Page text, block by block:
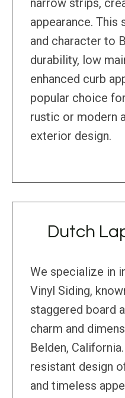
narrow strips,
appearance. This
and character to
durability, low
enhanced curb
popular choice
rustic or modern
exterior design.
Dutch
We specialize in
Vinyl Siding,
staggered board
charm and
Belden,
resistant design
and timeless